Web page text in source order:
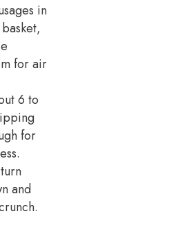
in
for air
6 to
for
and